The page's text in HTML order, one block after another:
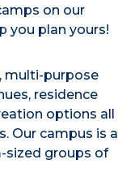
on our
you plan yours!
multi-purpose
residence
options all
Our campus is a
sized groups of